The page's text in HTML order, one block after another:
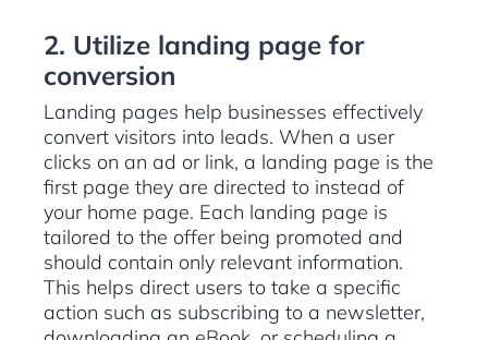
2. Utilize landing page for
conversion
Landing pages help businesses effectively
convert visitors into leads. When a user
clicks on an ad or link, a landing page is the
first page they are directed to instead of
your home page. Each landing page is
tailored to the offer being promoted and
should contain only relevant information.
This helps direct users to take a specific
action such as subscribing to a newsletter,